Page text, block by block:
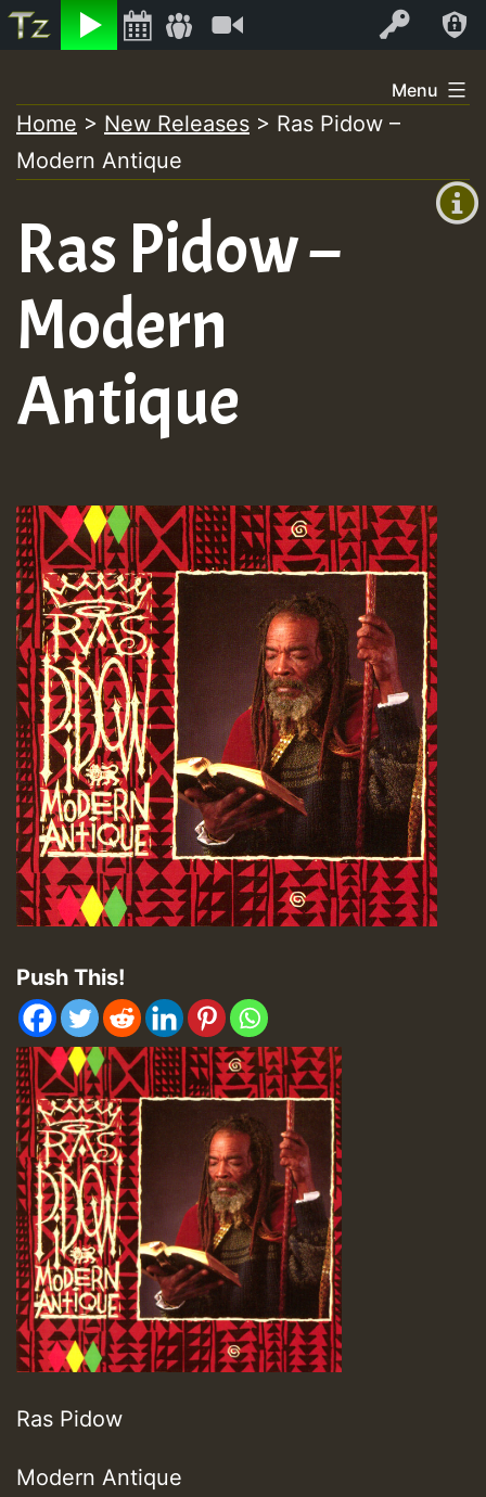
Listen Log In
+0)
to
content
Menu
Home > New Releases > Ras Pidow –
Modern Antique
Ras Pidow –
Modern
Antique
Push This!
Ras Pidow
Modern Antique